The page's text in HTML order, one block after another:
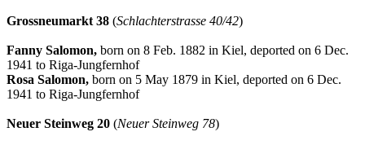
Grossneumarkt 38 (Schlachterstrasse 40/42)
Fanny Salomon, born on 8 Feb. 1882 in Kiel, deported on 6 Dec.
1941 to Riga-Jungfernhof
Rosa Salomon, born on 5 May 1879 in Kiel, deported on 6 Dec.
1941 to Riga-Jungfernhof
Neuer Steinweg 20 (Neuer Steinweg 78)